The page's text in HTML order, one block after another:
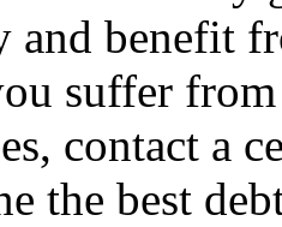
and benefit
suffer
contact a
the best